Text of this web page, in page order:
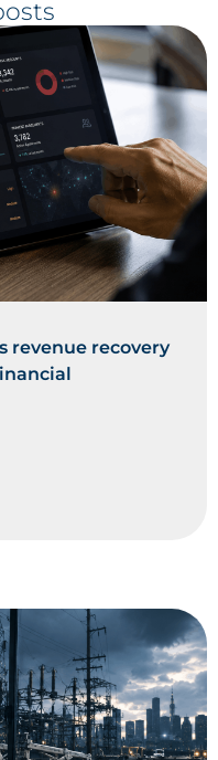
revenue recovery